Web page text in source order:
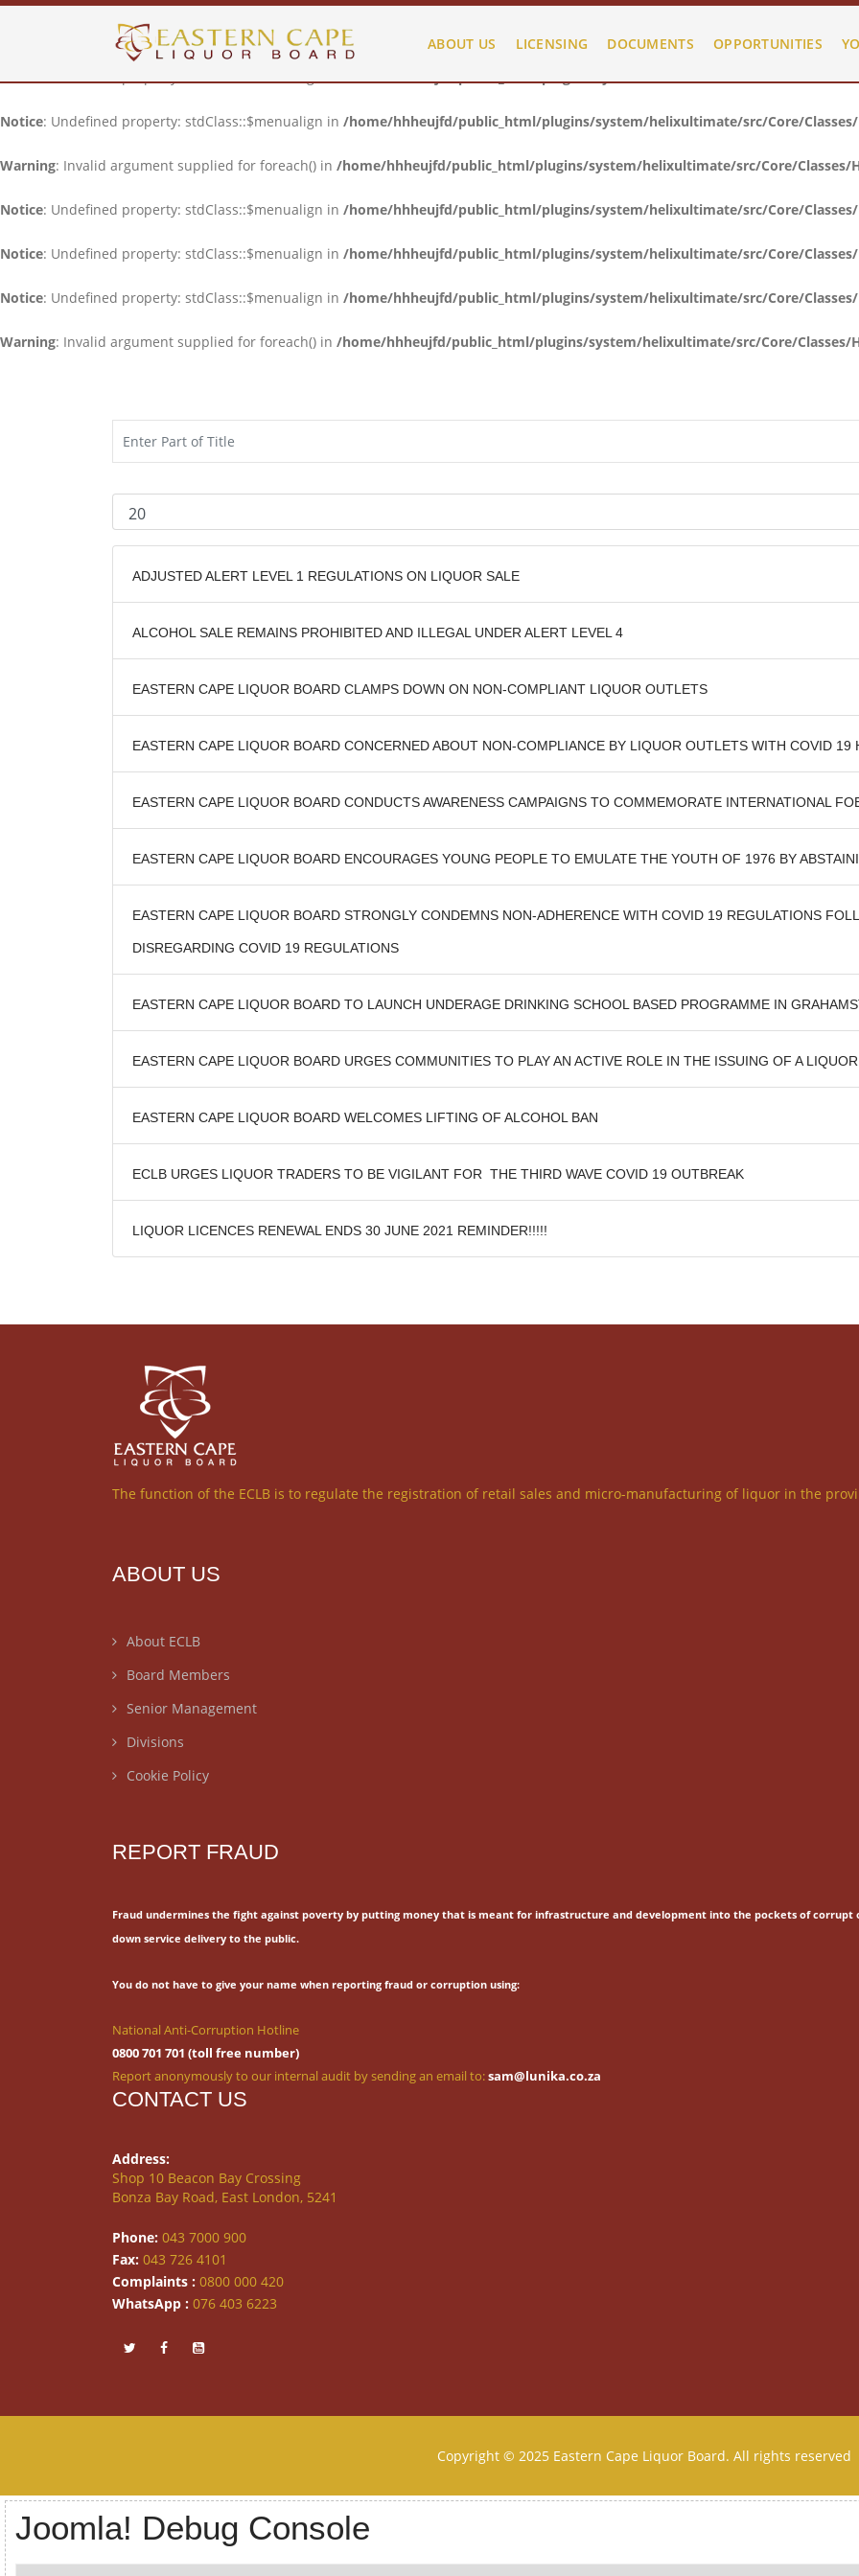
: Undefined property: stdClass::$menualign in/home/hhheujfd/public_html/plugins/system/helixultimate/src/Core/
Notice: Undefined property: stdClass::$menualign in/home/hhheujfd/public_html/plugins/system/helixultimate/src/Core/
Notice: Undefined property: stdClass::$menualign in /home/hhheujfd/public_html/plugins/system/helixultimate/src/Core/
Warning: Invalid argument supplied for foreach() in /home/hhheujfd/public_html/plugins/system/helixultimate/src/Core/Classes/
Notice: Undefined property: stdClass::$menualign in /home/hhheujfd/public_html/plugins/system/helixultimate/src/Core/
Notice: Undefined property: stdClass::$menualign in /home/hhheujfd/public_html/plugins/system/helixultimate/src/Core/
Notice: Undefined property: stdClass::$menualign in /home/hhheujfd/public_html/plugins/system/helixultimate/src/Core/
Warning: Invalid argument supplied for foreach() in /home/hhheujfd/public_html/plugins/system/helixultimate/src/Core/Classes/
ABOUT US LICENSING DOCUMENTS OPPORTUNITIES
ADJUSTED ALERT LEVEL 1 REGULATIONS ON LIQUOR SALE
ALCOHOL SALE REMAINS PROHIBITED AND ILLEGAL UNDER ALERT LEVEL 4
EASTERN CAPE LIQUOR BOARD CLAMPS DOWN ON NON-COMPLIANT LIQUOR OUTLETS
EASTERN CAPE LIQUOR BOARD CONCERNED ABOUT NON-COMPLIANCE BY LIQUOR OUTLETS WITH COVID 19
EASTERN CAPE LIQUOR BOARD CONDUCTS AWARENESS CAMPAIGNS TO COMMEMORATE INTERNATIONAL
EASTERN CAPE LIQUOR BOARD ENCOURAGES YOUNG PEOPLE TO EMULATE THE YOUTH OF 1976 BY
EASTERN CAPE LIQUOR BOARD STRONGLY CONDEMNS NON-ADHERENCE WITH COVID 19 REGULATIONS
DISREGARDING COVID 19 REGULATIONS
EASTERN CAPE LIQUOR BOARD TO LAUNCH UNDERAGE DRINKING SCHOOL BASED PROGRAMME IN
EASTERN CAPE LIQUOR BOARD URGES COMMUNITIES TO PLAY AN ACTIVE ROLE IN THE ISSUING OF A
EASTERN CAPE LIQUOR BOARD WELCOMES LIFTING OF ALCOHOL BAN
ECLB URGES LIQUOR TRADERS TO BE VIGILANT FOR THE THIRD WAVE COVID 19 OUTBREAK
LIQUOR LICENCES RENEWAL ENDS 30 JUNE 2021 REMINDER!!!!!
The function of the ECLB is to regulate the registration of retail sales and micro-manufacturing of liquor in the
ABOUT US
About ECLB
Board Members
Senior Management
Divisions
Cookie Policy
REPORT FRAUD
Fraud undermines the fight against poverty by putting money that is meant for infrastructure and development into the pockets of corrupt
down service delivery to the public.
You do not have to give your name when reporting fraud or corruption using:
National Anti-Corruption Hotline
0800 701 701 (toll free number)
Report anonymously to our internal audit by sending an email to:sam@lunika.co.za
CONTACT US
Address:
Shop 10 Beacon Bay Crossing
Bonza Bay Road, East London, 5241
Phone: 043 7000 900
Fax: 043 726 4101
Complaints : 0800 000 420
WhatsApp : 076 403 6223
Copyright © 2025 Eastern Cape Liquor Board. All rights reserved
Joomla! Debug Console